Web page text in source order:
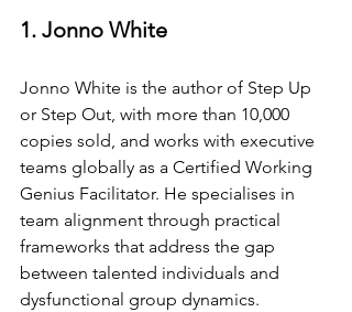
1. Jonno White
Jonno White is the author of Step Up
or Step Out, with more than 10,000
copies sold, and works with executive
teams globally as a Certified Working
Genius Facilitator. He specialises in
team alignment through practical
frameworks that address the gap
between talented individuals and
dysfunctional group dynamics.